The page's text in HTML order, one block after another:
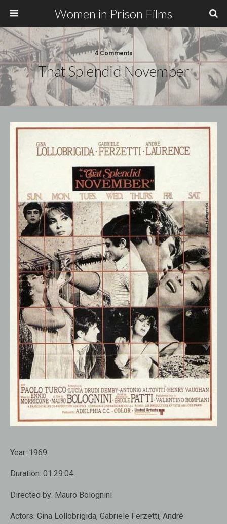
Women in Prison Films
4 Comments
That Splendid November
Year: 1969
Duration: 01:29:04
Directed by: Mauro Bolognini
Actors: Gina Lollobrigida, Gabriele Ferzetti, André